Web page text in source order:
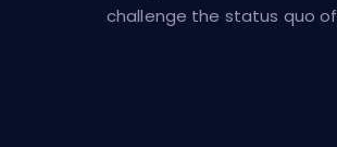
challenge the status quo